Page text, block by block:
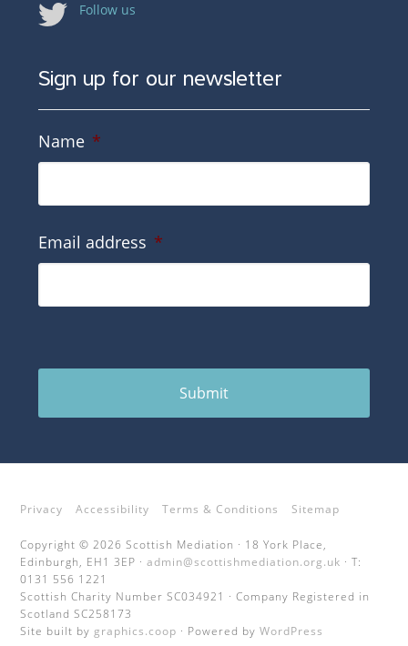
Follow us
Sign up for our newsletter
Name *
Email address *
Submit
Privacy Accessibility Terms & Conditions Sitemap
Copyright © 2026 Scottish Mediation · 18 York Place,
Edinburgh, EH1 3EP ·admin@scottishmediation.org.uk · T:
0131 556 1221
Scottish Charity Number SC034921 · Company Registered in
Scotland SC258173
Site built by graphics.coop · Powered byWordPress